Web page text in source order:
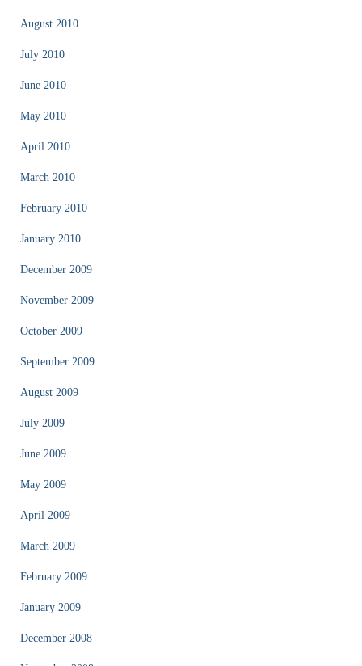
August 2010
July 2010
June 2010
May 2010
April 2010
March 2010
February 2010
January 2010
December 2009
November 2009
October 2009
September 2009
August 2009
July 2009
June 2009
May 2009
April 2009
March 2009
February 2009
January 2009
December 2008